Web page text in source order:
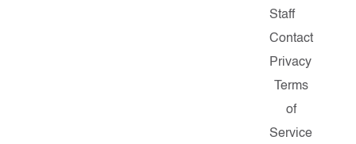
Staff
Contact
Privacy
Terms
of
Service